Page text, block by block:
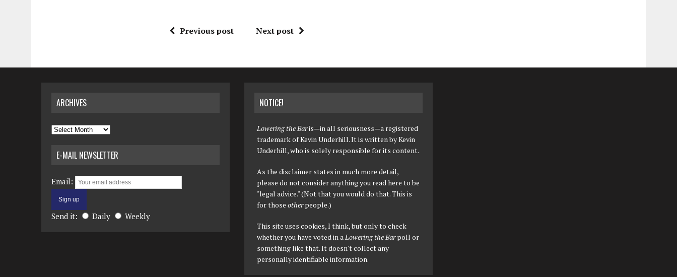
Previous post Next post
ARCHIVES
Archives
E-MAIL NEWSLETTER
Email:
Send it: Daily Weekly
NOTICE!
Lowering the Baris—in all seriousness—a registered
trademark of Kevin Underhill. It is written by Kevin
Underhill, who is solely responsible for its content.
As the disclaimer states in much more detail,
please do not consider anything you read here to be
"legal advice." (Not that you would do that. This is
for thoseotherpeople.)
This site uses cookies, I think, but only to check
whether you have voted in aLowering the Barpoll or
something like that. It doesn't collect any
personally identifiable information.